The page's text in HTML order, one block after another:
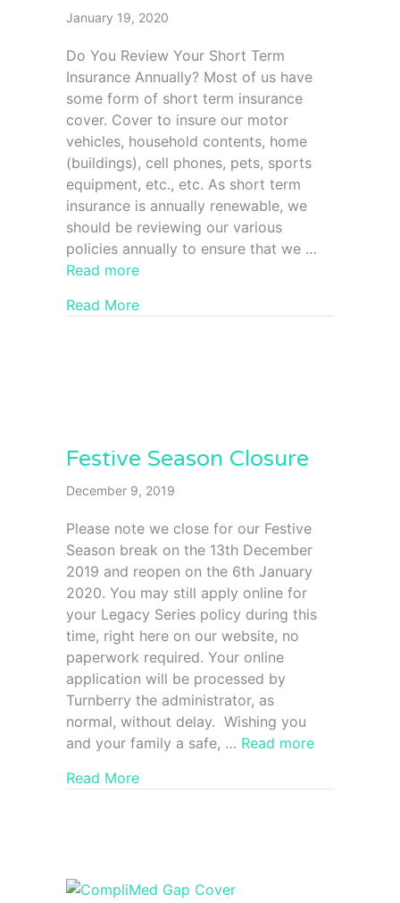
January 19, 2020
Do You Review Your Short Term
Insurance Annually? Most of us have
some form of short term insurance
cover. Cover to insure our motor
vehicles, household contents, home
(buildings), cell phones, pets, sports
equipment, etc., etc. As short term
insurance is annually renewable, we
should be reviewing our various
policies annually to ensure that we …
Read more
Read More
Festive Season Closure
December 9, 2019
Please note we close for our Festive
Season break on the 13th December
2019 and reopen on the 6th January
2020. You may still apply online for
your Legacy Series policy during this
time, right here on our website, no
paperwork required. Your online
application will be processed by
Turnberry the administrator, as
normal, without delay. Wishing you
and your family a safe, … Read more
Read More